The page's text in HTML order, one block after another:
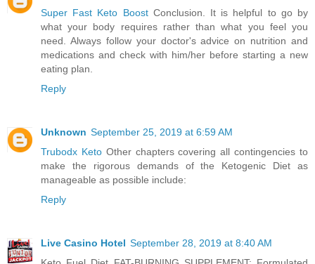
Super Fast Keto Boost Conclusion. It is helpful to go by
what your body requires rather than what you feel you
need. Always follow your doctor's advice on nutrition and
medications and check with him/her before starting a new
eating plan.
Reply
Unknown September 25, 2019 at 6:59 AM
Trubodx Keto Other chapters covering all contingencies to
make the rigorous demands of the Ketogenic Diet as
manageable as possible include:
Reply
Live Casino Hotel September 28, 2019 at 8:40 AM